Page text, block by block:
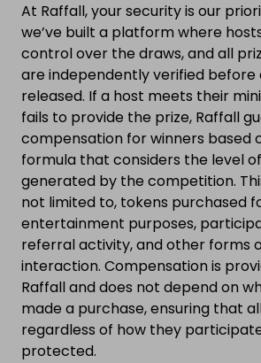
At Raffall, your security is our
we’ve built a platform where
control over the draws, and all
are independently verified before
released. If a host meets their
fails to provide the prize, Raffall
compensation for winners based
formula that considers the level
generated by the competition.
not limited to, tokens purchased
entertainment purposes,
referral activity, and other forms
interaction. Compensation is
Raffall and does not depend on
made a purchase, ensuring that
regardless of how they
protected.